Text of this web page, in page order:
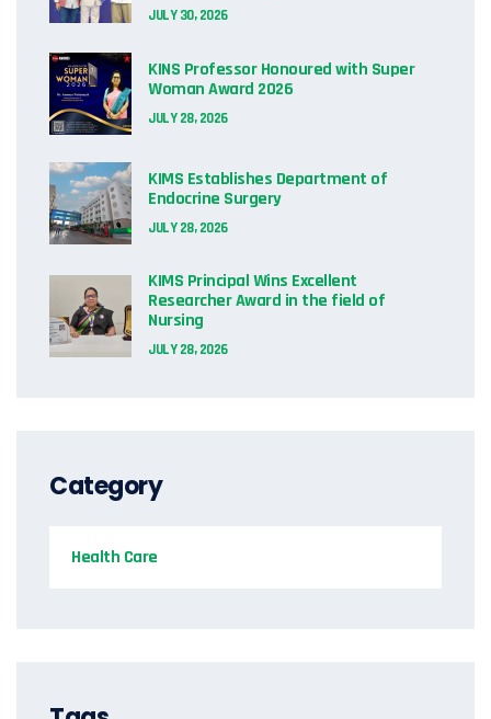
JULY 30, 2026
KINS Professor Honoured with Super
Woman Award 2026
JULY 28, 2026
KIMS Establishes Department of
Endocrine Surgery
JULY 28, 2026
KIMS Principal Wins Excellent
Researcher Award in the field of
Nursing
JULY 28, 2026
Category
Health Care